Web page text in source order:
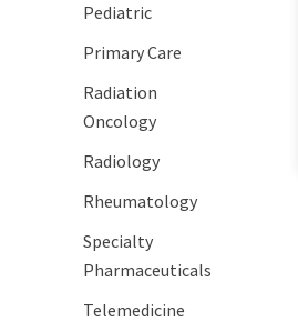
Pediatric
Primary Care
Radiation
Oncology
Radiology
Rheumatology
Specialty
Pharmaceuticals
Telemedicine